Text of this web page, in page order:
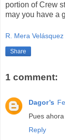
portion of Crew
may you have a
R. Mera Velásquez
Share
1 comment:
Dagor’s
Pues
Reply